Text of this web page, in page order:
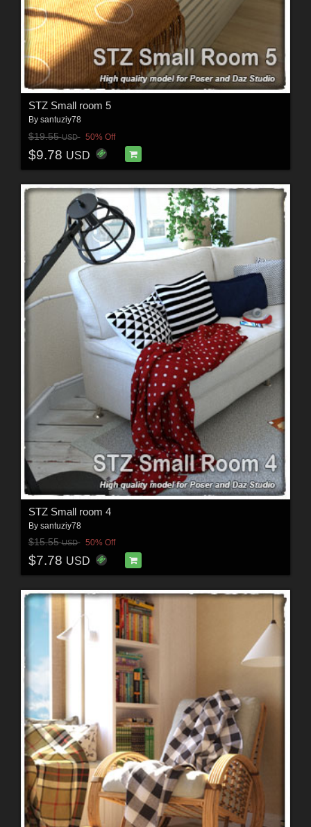
STZ Small room 5
By santuziy78
$19.55USD 50% Off
$9.78 USD
STZ Small room 4
By santuziy78
$15.55USD 50% Off
$7.78 USD